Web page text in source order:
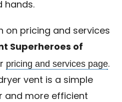
hands.
on pricing and services
Superheroes of
pricing and services page.
vent is a simple
and more efficient